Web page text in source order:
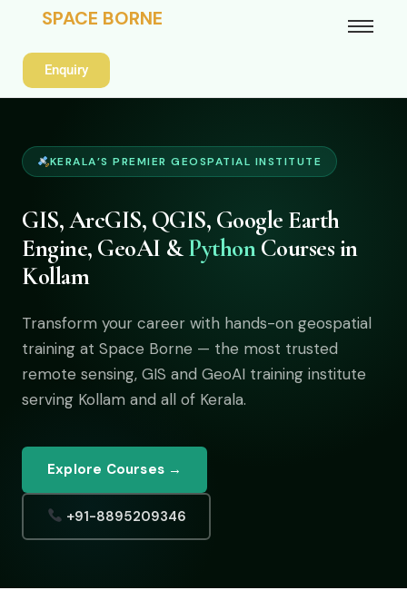
SPACE BORNE
Enquiry
KERALA’S PREMIER GEOSPATIAL INSTITUTE
GIS, ArcGIS, QGIS, Google Earth
Engine, GeoAI &PythonCourses in
Kollam
Transform your career with hands-on geospatial
training at Space Borne — the most trusted
remote sensing, GIS and GeoAI training institute
serving Kollam and all of Kerala.
Explore Courses →
+91-8895209346